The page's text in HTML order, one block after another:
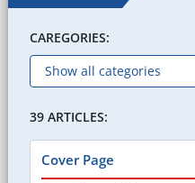
CAREGORIES:
39 ARTICLES:
Cover Page